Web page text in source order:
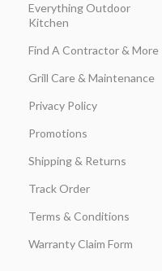
Everything Outdoor
Kitchen
Find A Contractor & More
Grill Care & Maintenance
Privacy Policy
Promotions
Shipping & Returns
Track Order
Terms & Conditions
Warranty Claim Form